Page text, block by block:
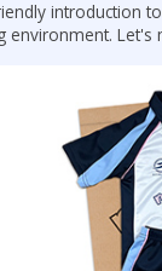
introduction
environment. Let's